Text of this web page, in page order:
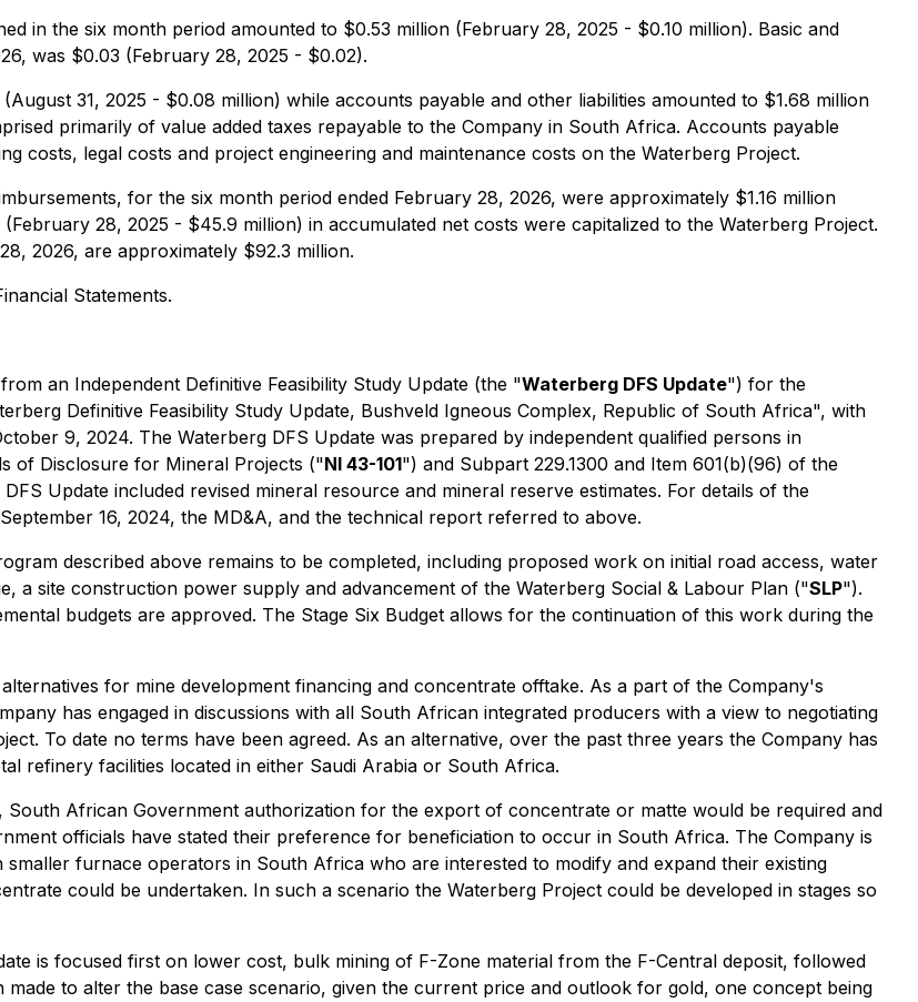
in the six month period amounted to $0.53 million (February 28, 2025 - $0.10 million). Basic and
was $0.03 (February 28, 2025 - $0.02).
31, 2025 - $0.08 million) while accounts payable and other liabilities amounted to $1.68 million
primarily of value added taxes repayable to the Company in South Africa. Accounts payable
costs, legal costs and project engineering and maintenance costs on the Waterberg Project.
for the six month period ended February 28, 2026, were approximately $1.16 million
28, 2025 - $45.9 million) in accumulated net costs were capitalized to the Waterberg Project.
2026, are approximately $92.3 million.
Statements.
an Independent Definitive Feasibility Study Update (the "Waterberg DFS Update") for the
Definitive Feasibility Study Update, Bushveld Igneous Complex, Republic of South Africa", with
9, 2024. The Waterberg DFS Update was prepared by independent qualified persons in
of Disclosure for Mineral Projects ("NI 43-101") and Subpart 229.1300 and Item 601(b)(96) of the
Update included revised mineral resource and mineral reserve estimates. For details of the
16, 2024, the MD&A, and the technical report referred to above.
described above remains to be completed, including proposed work on initial road access, water
a site construction power supply and advancement of the Waterberg Social & Labour Plan ("SLP").
budgets are approved. The Stage Six Budget allows for the continuation of this work during the
for mine development financing and concentrate offtake. As a part of the Company's
has engaged in discussions with all South African integrated producers with a view to negotiating
To date no terms have been agreed. As an alternative, over the past three years the Company has
refinery facilities located in either Saudi Arabia or South Africa.
African Government authorization for the export of concentrate or matte would be required and
officials have stated their preference for beneficiation to occur in South Africa. The Company is
furnace operators in South Africa who are interested to modify and expand their existing
could be undertaken. In such a scenario the Waterberg Project could be developed in stages so
is focused first on lower cost, bulk mining of F-Zone material from the F-Central deposit, followed
to alter the base case scenario, given the current price and outlook for gold, one concept being